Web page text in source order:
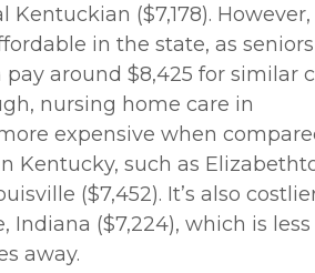
($7,178). However,
in the state, as
around $8,425 for similar
nursing home care in
expensive when
Kentucky, such as
($7,452). It’s also
Indiana ($7,224), which is less
away.